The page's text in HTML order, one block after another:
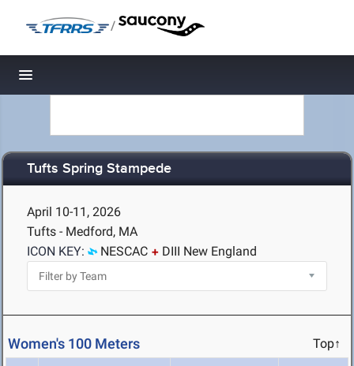
/
Toggle navigation
Tufts Spring Stampede
April 10-11, 2026
Tufts - Medford, MA
ICON KEY:
NESCAC DIII New England
Women's 100 Meters Top↑